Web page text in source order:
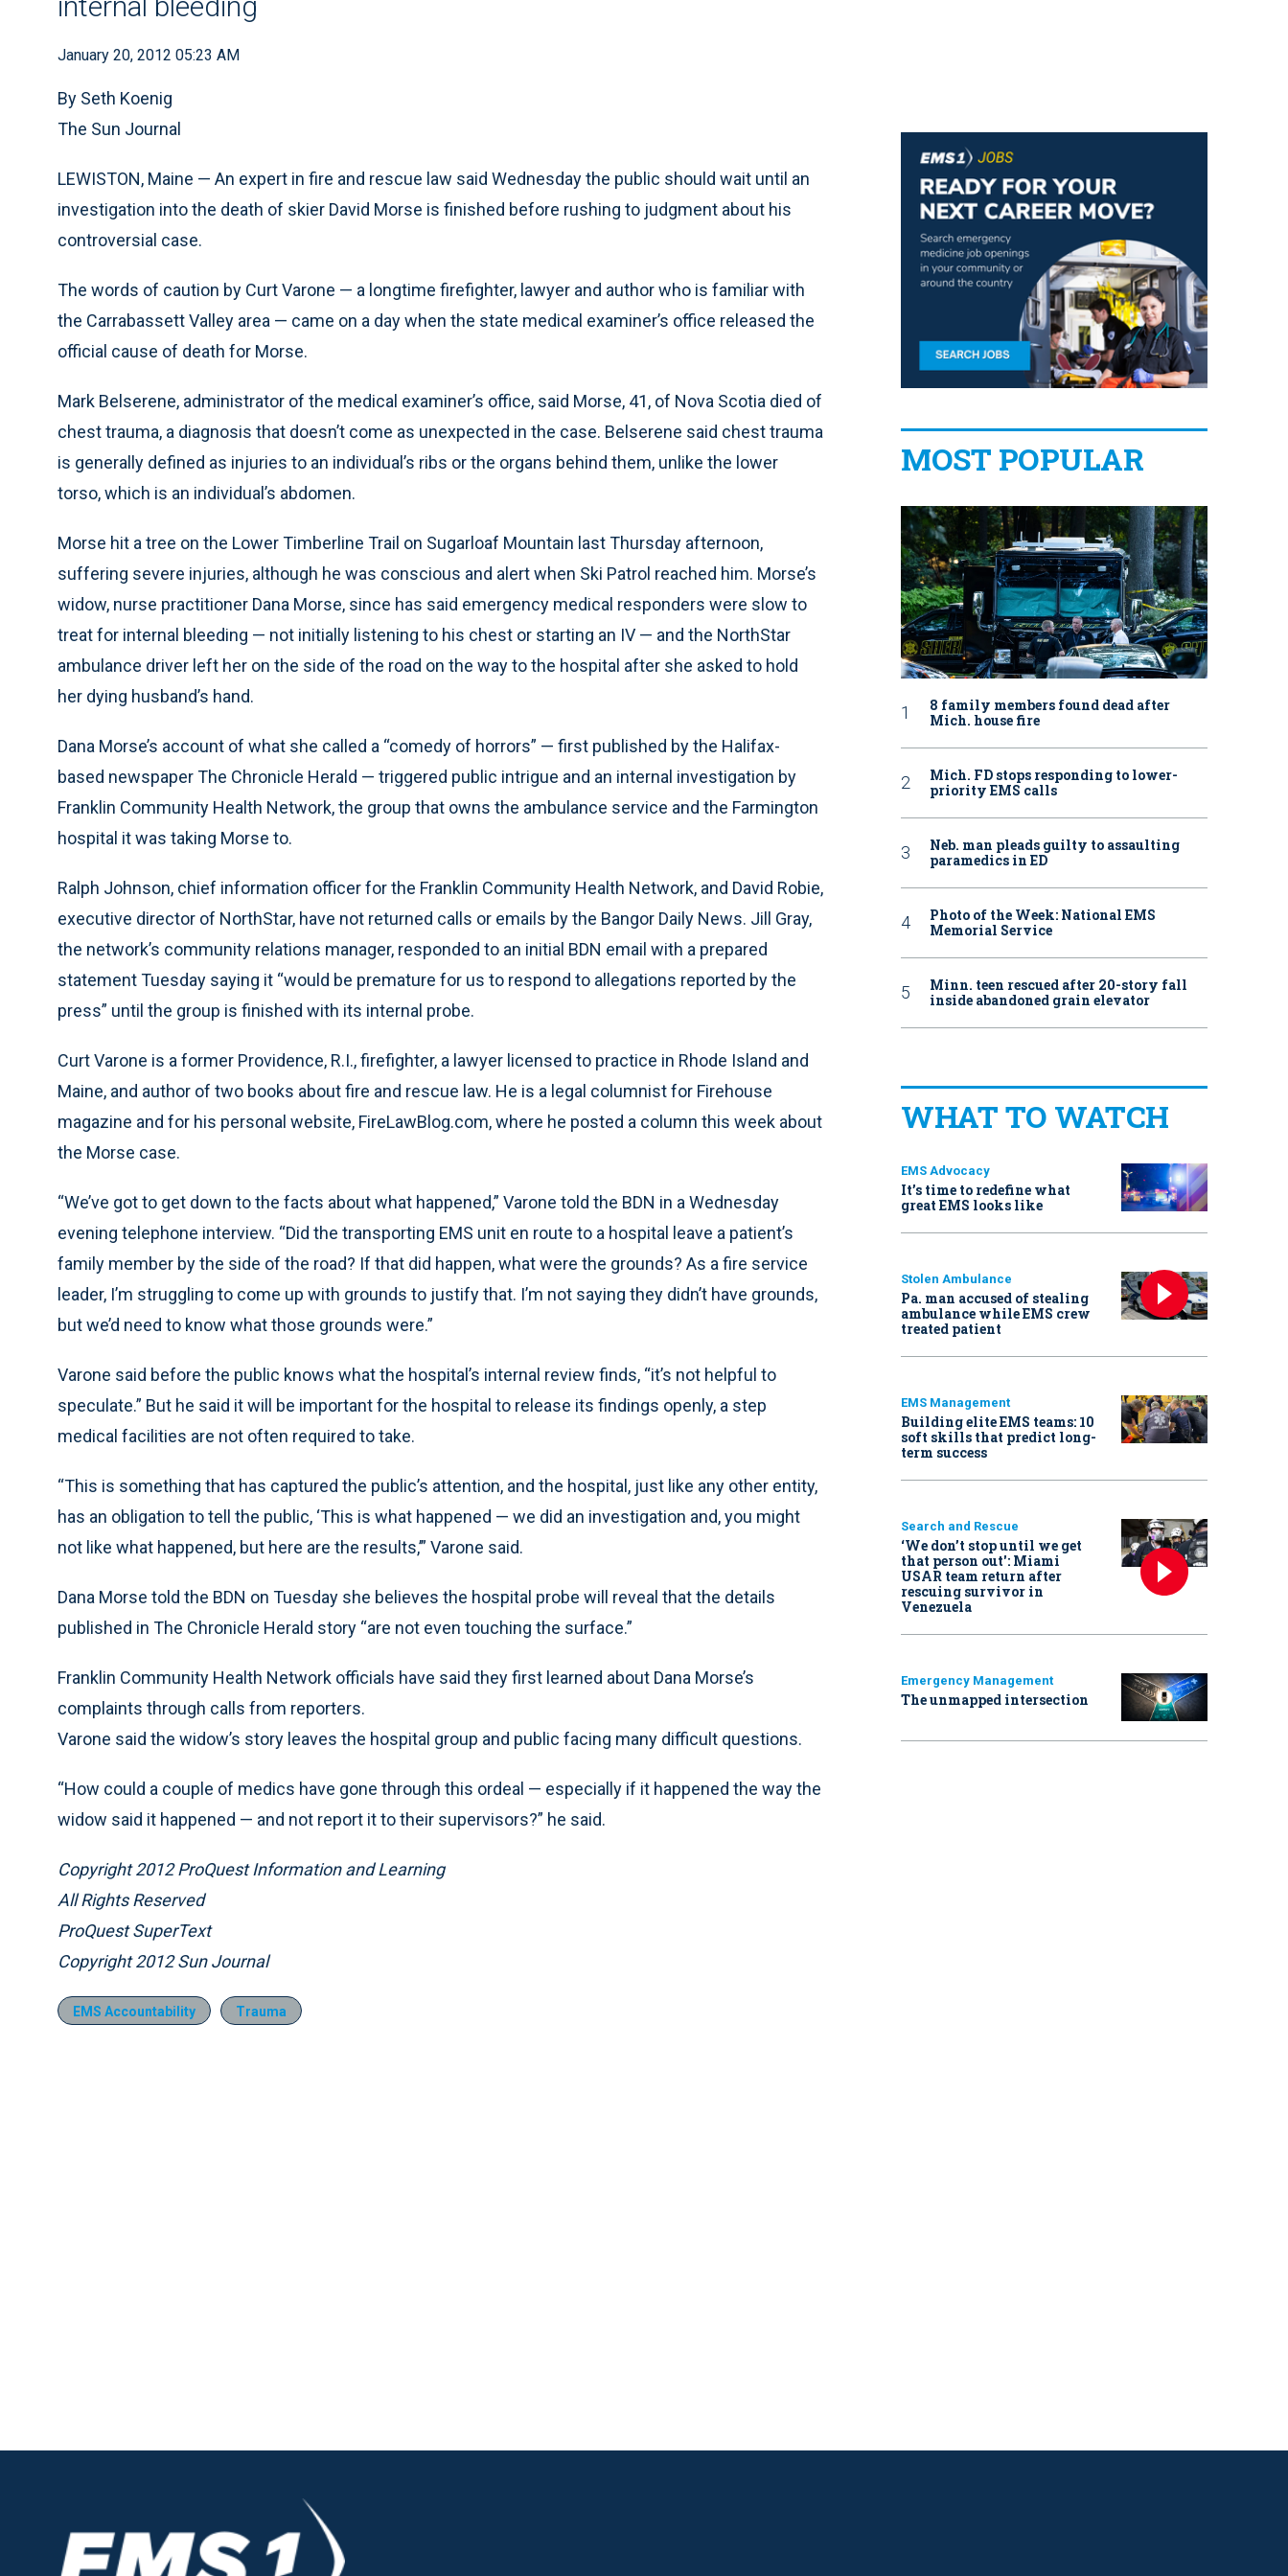
January 20, 2012 05:23 AM
By Seth Koenig
The Sun Journal
LEWISTON, Maine — An expert in fire and rescue law said Wednesday the public should wait until an
investigation into the death of skier David Morse is finished before rushing to judgment about his
controversial case.
The words of caution by Curt Varone — a longtime firefighter, lawyer and author who is familiar with
the Carrabassett Valley area — came on a day when the state medical examiner’s office released the
official cause of death for Morse.
Mark Belserene, administrator of the medical examiner’s office, said Morse, 41, of Nova Scotia died of
chest trauma, a diagnosis that doesn’t come as unexpected in the case. Belserene said chest trauma
is generally defined as injuries to an individual’s ribs or the organs behind them, unlike the lower
torso, which is an individual’s abdomen.
Morse hit a tree on the Lower Timberline Trail on Sugarloaf Mountain last Thursday afternoon,
suffering severe injuries, although he was conscious and alert when Ski Patrol reached him. Morse’s
widow, nurse practitioner Dana Morse, since has said emergency medical responders were slow to
treat for internal bleeding — not initially listening to his chest or starting an IV — and the NorthStar
ambulance driver left her on the side of the road on the way to the hospital after she asked to hold
her dying husband’s hand.
Dana Morse’s account of what she called a “comedy of horrors” — first published by the Halifax-
based newspaper The Chronicle Herald — triggered public intrigue and an internal investigation by
Franklin Community Health Network, the group that owns the ambulance service and the Farmington
hospital it was taking Morse to.
Ralph Johnson, chief information officer for the Franklin Community Health Network, and David Robie,
executive director of NorthStar, have not returned calls or emails by the Bangor Daily News. Jill Gray,
the network’s community relations manager, responded to an initial BDN email with a prepared
statement Tuesday saying it “would be premature for us to respond to allegations reported by the
press” until the group is finished with its internal probe.
Curt Varone is a former Providence, R.I., firefighter, a lawyer licensed to practice in Rhode Island and
Maine, and author of two books about fire and rescue law. He is a legal columnist for Firehouse
magazine and for his personal website, FireLawBlog.com, where he posted a column this week about
the Morse case.
“We’ve got to get down to the facts about what happened,” Varone told the BDN in a Wednesday
evening telephone interview. “Did the transporting EMS unit en route to a hospital leave a patient’s
family member by the side of the road? If that did happen, what were the grounds? As a fire service
leader, I’m struggling to come up with grounds to justify that. I’m not saying they didn’t have grounds,
but we’d need to know what those grounds were.”
Varone said before the public knows what the hospital’s internal review finds, “it’s not helpful to
speculate.” But he said it will be important for the hospital to release its findings openly, a step
medical facilities are not often required to take.
“This is something that has captured the public’s attention, and the hospital, just like any other entity,
has an obligation to tell the public, ‘This is what happened — we did an investigation and, you might
not like what happened, but here are the results,’” Varone said.
Dana Morse told the BDN on Tuesday she believes the hospital probe will reveal that the details
published in The Chronicle Herald story “are not even touching the surface.”
Franklin Community Health Network officials have said they first learned about Dana Morse’s
complaints through calls from reporters.
Varone said the widow’s story leaves the hospital group and public facing many difficult questions.
“How could a couple of medics have gone through this ordeal — especially if it happened the way the
widow said it happened — and not report it to their supervisors?” he said.
Copyright 2012 ProQuest Information and Learning
All Rights Reserved
ProQuest SuperText
Copyright 2012 Sun Journal
EMS Accountability Trauma
MOST POPULAR
8 family members found dead after
Mich. house fire
Mich. FD stops responding to lower-
priority EMS calls
Neb. man pleads guilty to assaulting
paramedics in ED
Photo of the Week: National EMS
Memorial Service
Minn. teen rescued after 20-story fall
inside abandoned grain elevator
WHAT TO WATCH
EMS Advocacy
It’s time to redefine what
great EMS looks like
Stolen Ambulance
Pa. man accused of stealing
ambulance while EMS crew
treated patient
EMS Management
Building elite EMS teams: 10
soft skills that predict long-
term success
Search and Rescue
‘We don’t stop until we get
that person out': Miami
USAR team return after
rescuing survivor in
Venezuela
Emergency Management
The unmapped intersection